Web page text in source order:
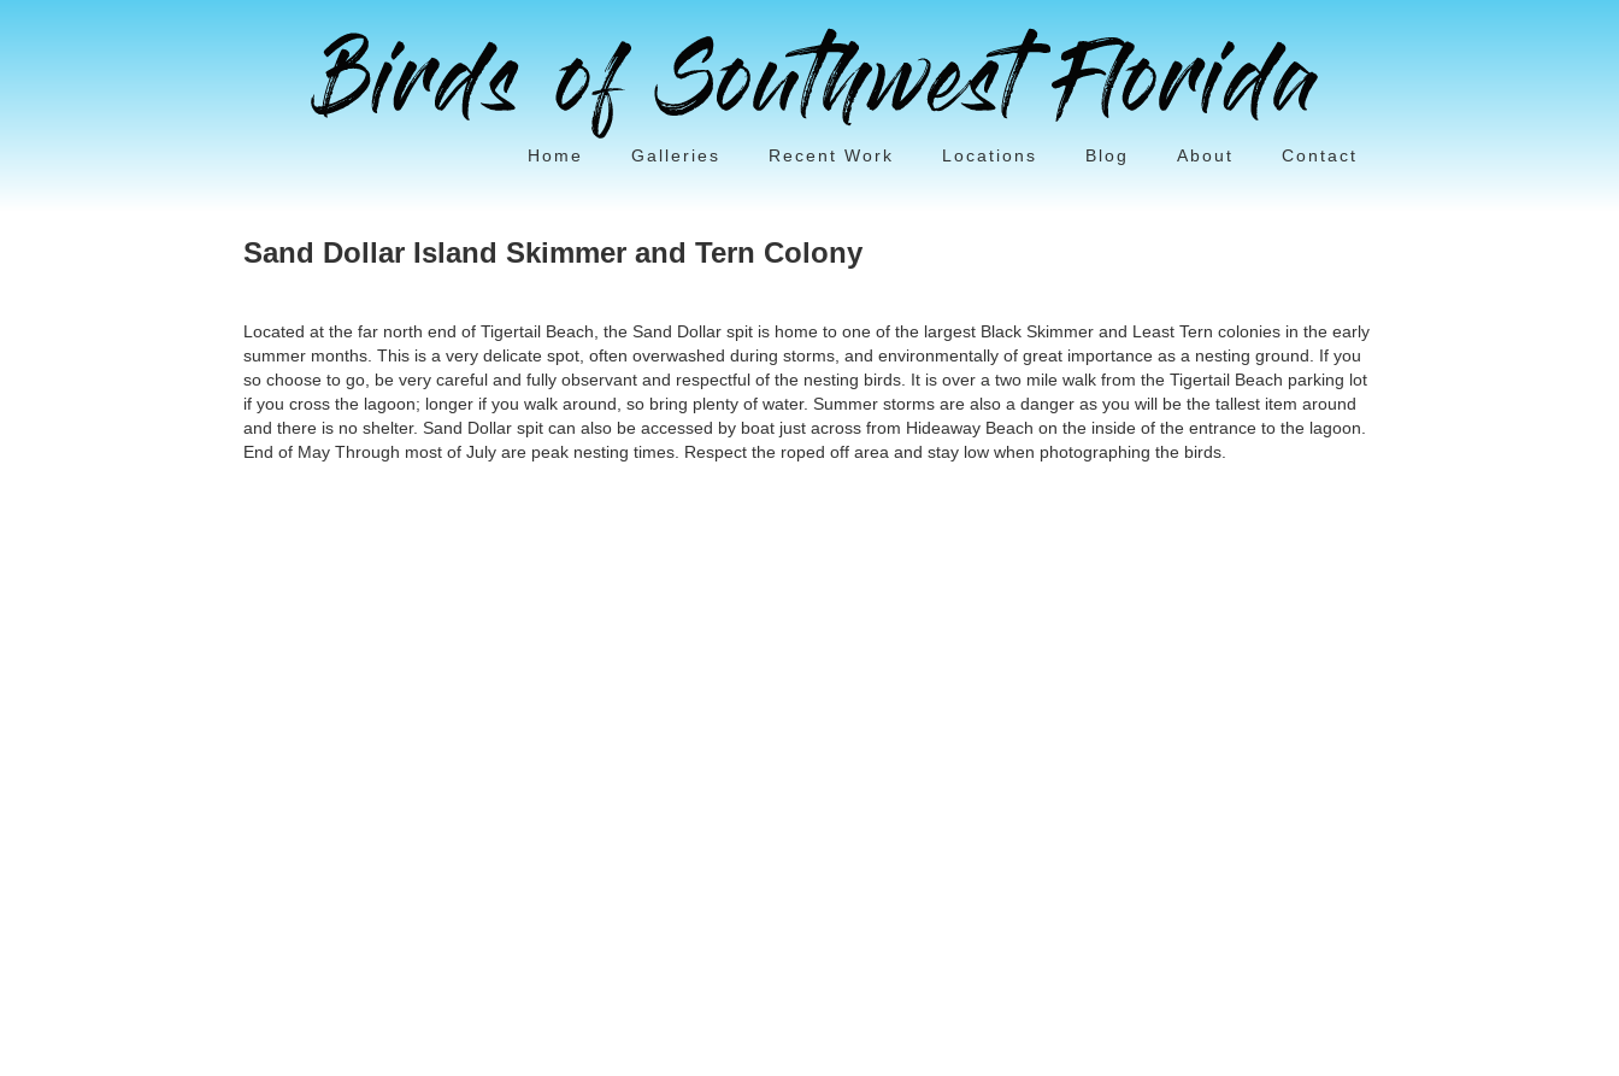
Home Galleries Recent Work Locations Blog About Contact
Sand Dollar Island Skimmer and Tern Colony
Located at the far north end of Tigertail Beach, the Sand Dollar spit is home to one of the largest Black Skimmer and Least Tern colonies in the early
summer months. This is a very delicate spot, often overwashed during storms, and environmentally of great importance as a nesting ground. If you
so choose to go, be very careful and fully observant and respectful of the nesting birds. It is over a two mile walk from the Tigertail Beach parking lot
if you cross the lagoon; longer if you walk around, so bring plenty of water. Summer storms are also a danger as you will be the tallest item around
and there is no shelter. Sand Dollar spit can also be accessed by boat just across from Hideaway Beach on the inside of the entrance to the lagoon.
End of May Through most of July are peak nesting times. Respect the roped off area and stay low when photographing the birds.